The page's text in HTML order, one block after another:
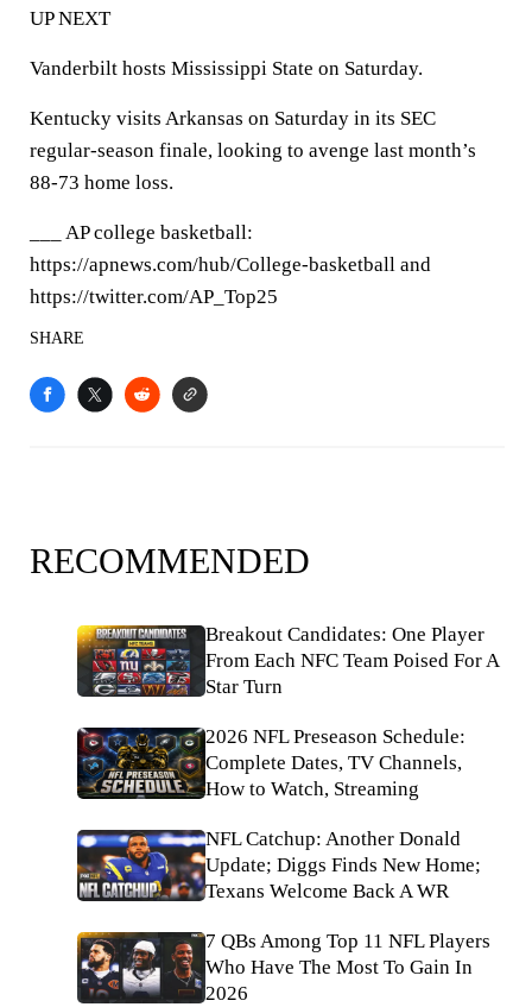
UP NEXT
Vanderbilt hosts Mississippi State on Saturday.
Kentucky visits Arkansas on Saturday in its SEC
regular-season finale, looking to avenge last month’s
88-73 home loss.
___ AP college basketball:
https://apnews.com/hub/College-basketball and
https://twitter.com/AP_Top25
SHARE
RECOMMENDED
Breakout Candidates: One Player
From Each NFC Team Poised For A
Star Turn
2026 NFL Preseason Schedule:
Complete Dates, TV Channels,
How to Watch, Streaming
NFL Catchup: Another Donald
Update; Diggs Finds New Home;
Texans Welcome Back A WR
7 QBs Among Top 11 NFL Players
Who Have The Most To Gain In
2026